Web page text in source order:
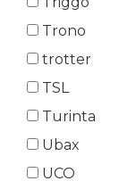
Trono
trotter
TSL
Turinta
Ubax
UCO